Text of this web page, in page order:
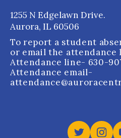
1255 N Edgelawn Drive.
Aurora, IL 60506
To report a student
or email the attendance
Attendance line- 630-
Attendance email-